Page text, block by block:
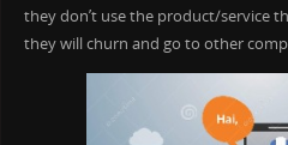
they don’t use the product/service
they will churn and go to other